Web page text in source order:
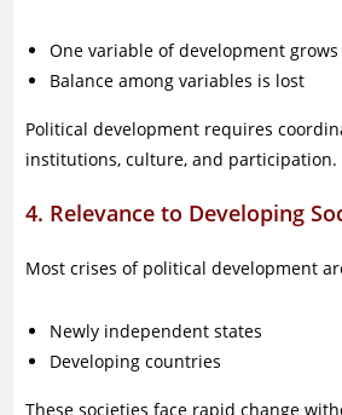
One variable of development
Balance among variables is lost
Political development requires
institutions, culture, and participation.
4. Relevance to Developing
Most crises of political development
Newly independent states
Developing countries
These societies face rapid change